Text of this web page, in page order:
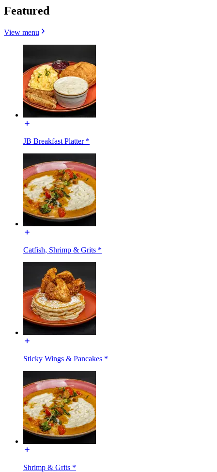
Featured
View menu
JB Breakfast Platter *
Catfish, Shrimp & Grits *
Sticky Wings & Pancakes *
Shrimp & Grits *